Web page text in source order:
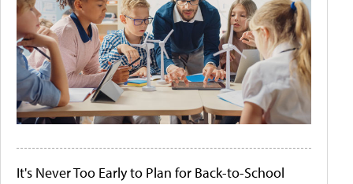
It's Never Too Early to Plan for Back-to-School